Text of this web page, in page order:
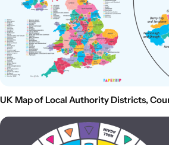
UK Map of Local Authority Districts,